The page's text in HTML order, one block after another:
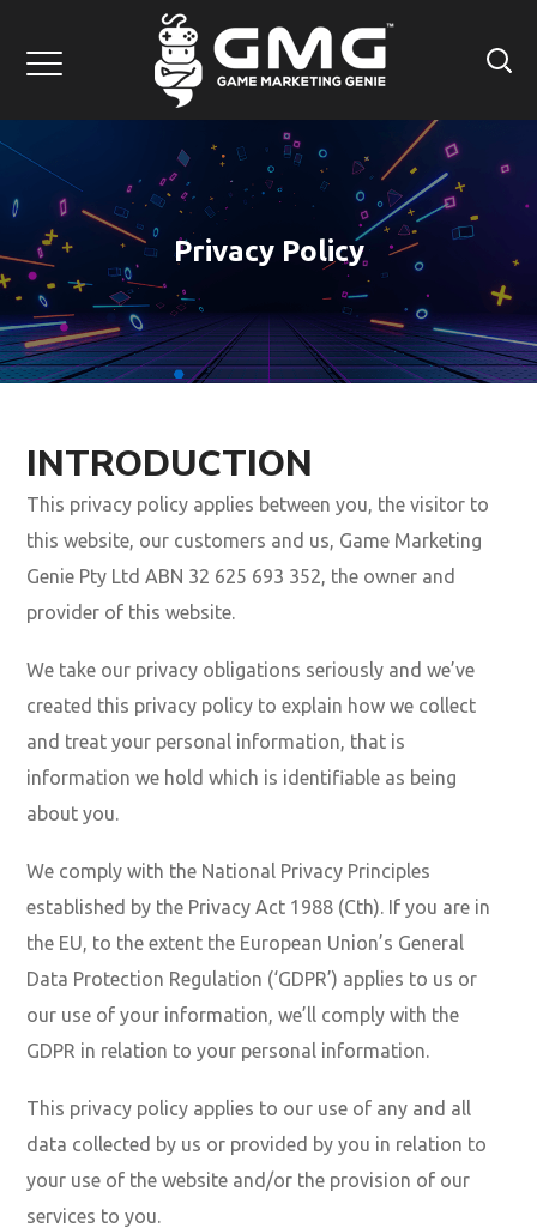
Privacy Policy
INTRODUCTION
This privacy policy applies between you, the visitor to
this website, our customers and us, Game Marketing
Genie Pty Ltd ABN 32 625 693 352, the owner and
provider of this website.
We take our privacy obligations seriously and we’ve
created this privacy policy to explain how we collect
and treat your personal information, that is
information we hold which is identifiable as being
about you.
We comply with the National Privacy Principles
established by the Privacy Act 1988 (Cth). If you are in
the EU, to the extent the European Union’s General
Data Protection Regulation (‘GDPR’) applies to us or
our use of your information, we’ll comply with the
GDPR in relation to your personal information.
This privacy policy applies to our use of any and all
data collected by us or provided by you in relation to
your use of the website and/or the provision of our
services to you.